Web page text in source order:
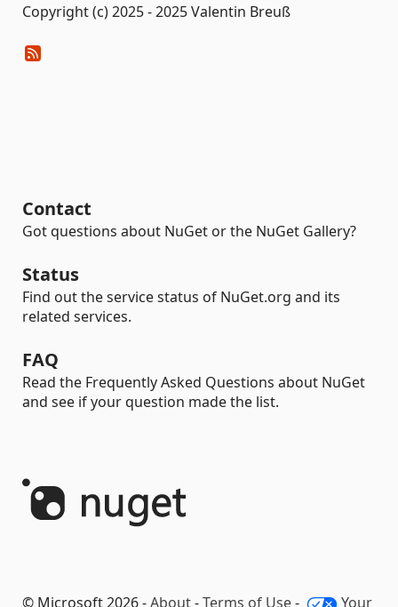
Copyright (c) 2025 - 2025 Valentin Breuß
Contact
Got questions about NuGet or the NuGet Gallery?
Status
Find out the service status of NuGet.org and its
related services.
FAQ
Read the Frequently Asked Questions about NuGet
and see if your question made the list.
© Microsoft 2026 -About-Terms of Use- Your